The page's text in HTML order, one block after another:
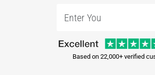
Based on 22,000+ verified